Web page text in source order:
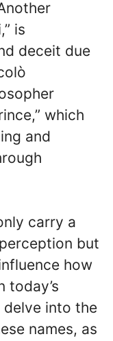
is
deceit due
which
and
carry a
but
how
today’s
into the
names, as